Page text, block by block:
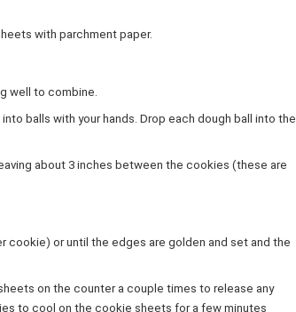
with parchment paper.
well to combine.
balls with your hands. Drop each dough ball into the
about 3 inches between the cookies (these are
cookie) or until the edges are golden and set and the
on the counter a couple times to release any
to cool on the cookie sheets for a few minutes